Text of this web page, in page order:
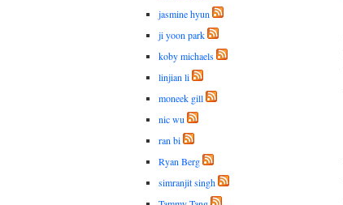
jasmine hyun
ji yoon park
koby michaels
linjian li
moneek gill
nic wu
ran bi
Ryan Berg
simranjit singh